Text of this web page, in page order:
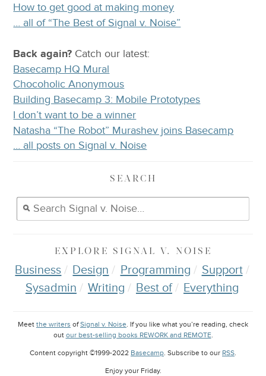
How to get good at making money
… all of “The Best of Signal v. Noise”
Back again? Catchour latest:
Basecamp HQ Mural
Chocoholic Anonymous
Building Basecamp 3: Mobile Prototypes
I don’t want to be a winner
Natasha “The Robot” Murashev joins Basecamp
… all posts on Signal v. Noise
SEARCH
EXPLORE SIGNAL V. NOISE
Business Design Programming
Support
Sysadmin
Writing Best of Everything
Meet the writers ofSignal v. Noise. If you like what you’re reading, check
out our best-selling books REWORK and REMOTE.
Content copyright ©1999-2022 Basecamp. Subscribe to our RSS.
Enjoy your Friday.